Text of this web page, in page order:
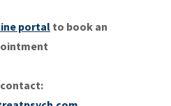
portal to book an
contact: